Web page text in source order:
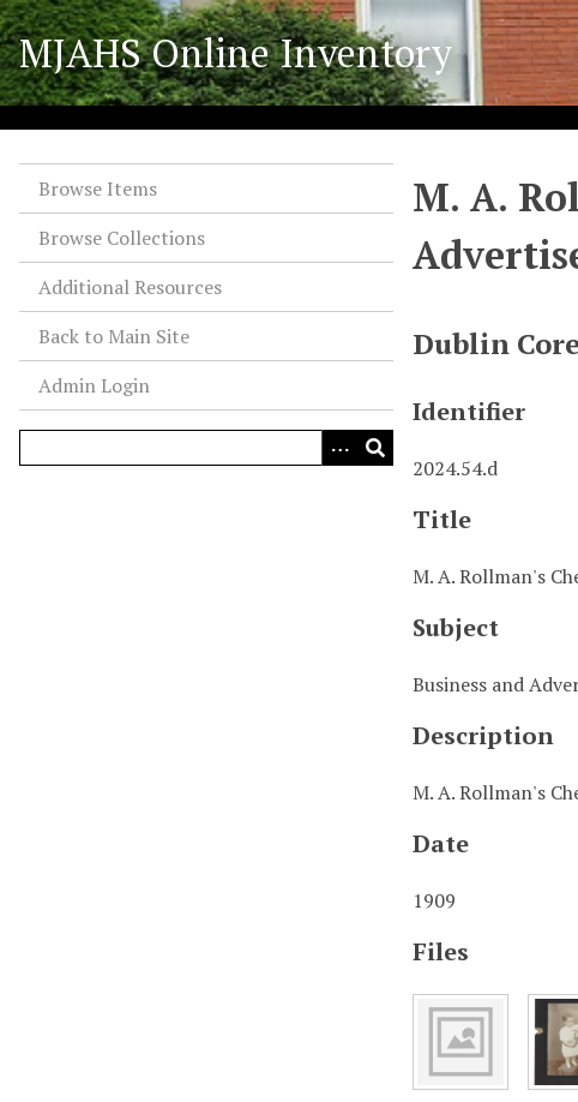
S
k
i
p
t
MJAHS Online Inventory
Browse Items
Browse Collections
Additional Resources
Back to Main Site
Admin Login
M. A.
Dublin
Identifier
2024.54.d
Title
M. A. Rollman's
Subject
Business and
Description
M. A. Rollman's
Date
1909
Files